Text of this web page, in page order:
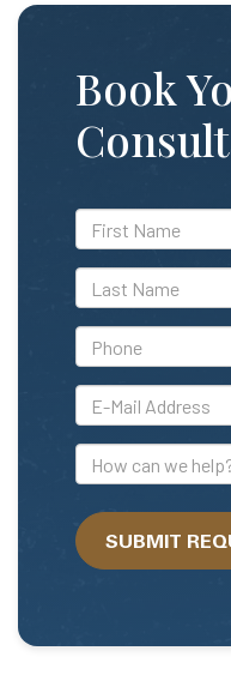
Book
*First
Name
*Last
Name
*Phone
*E-
Mail
Address
How
can
we
help?SUBMIT